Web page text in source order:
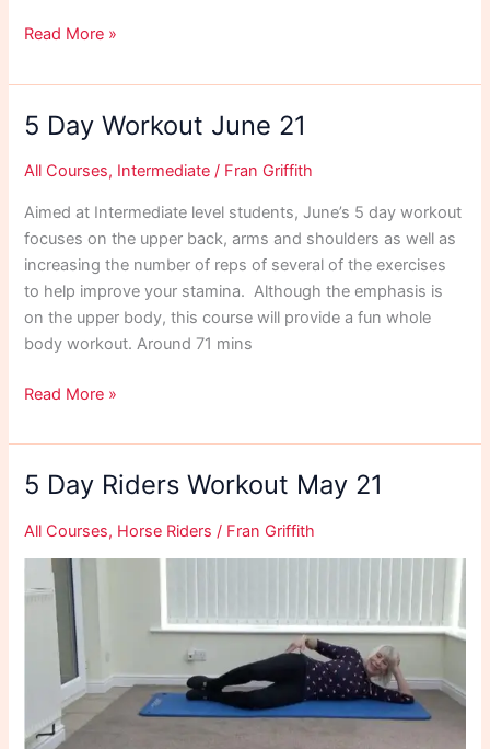
5
Riders
Workout
July
21
Read More »
5 Day Workout June 21
All Courses, Intermediate / Fran Griffith
Aimed at Intermediate level students, June’s 5 day workout
focuses on the upper back, arms and shoulders as well as
increasing the number of reps of several of the exercises
to help improve your stamina. Although the emphasis is
on the upper body, this course will provide a fun whole
body workout. Around 71 mins
5
Workout
June
21
Read More »
5 Day Riders Workout May 21
All Courses, Horse Riders / Fran Griffith